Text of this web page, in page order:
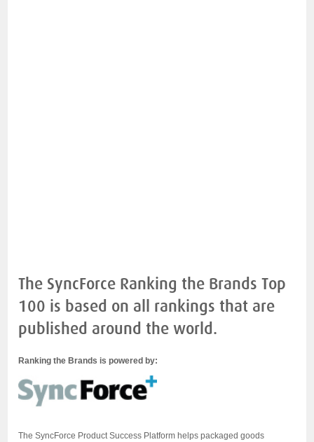
The SyncForce Ranking the Brands Top
100 is based on all rankings that are
published around the world.
Ranking the Brands is powered by:
The SyncForce Product Success Platform helps packaged goods